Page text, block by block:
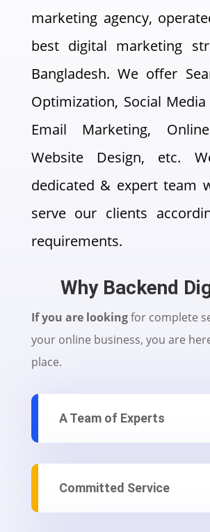
marketing agency,
best digital marketing
Bangladesh. We offer
Optimization, Social
Email Marketing,
Website Design, etc.
dedicated & expert team
serve our clients
requirements.
Why Backend
If you are lookingfor complete
your online business, you are
place.
A Team of Experts
Committed Service